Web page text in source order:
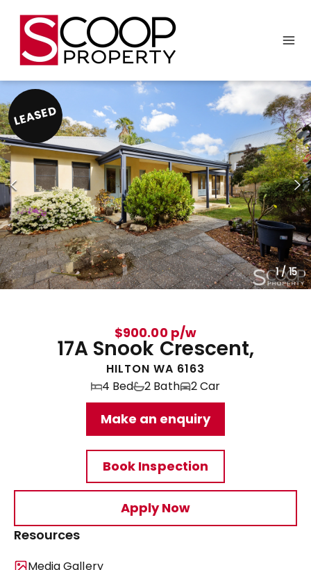
LEASED
1/15
$900.00 p/w
17A Snook Crescent,
HILTON WA 6163
4 Bed
2 Bath 2 Car
Make an enquiry
Book Inspection
Apply Now
Resources
Media Gallery